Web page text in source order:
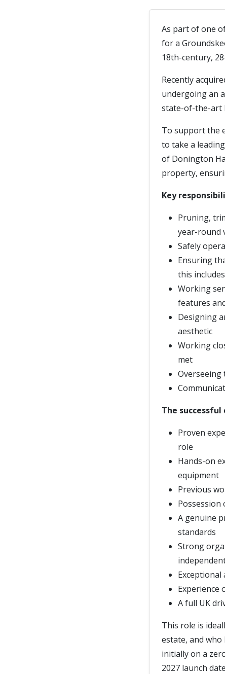
As part of one
for a
18th-century,
Recently
undergoing an
state-of-the-art
To support the
to take a
of Donington
property,
Key
Pruning,
year-round
Safely
Ensuring
this
Working
features
Designing
aesthetic
Working
met
Overseeing
The
Proven
role
Hands-on
equipment
Previous
A genuine
standards
Strong
Experience
A full UK
This role is
estate, and
initially on a
2027 launch